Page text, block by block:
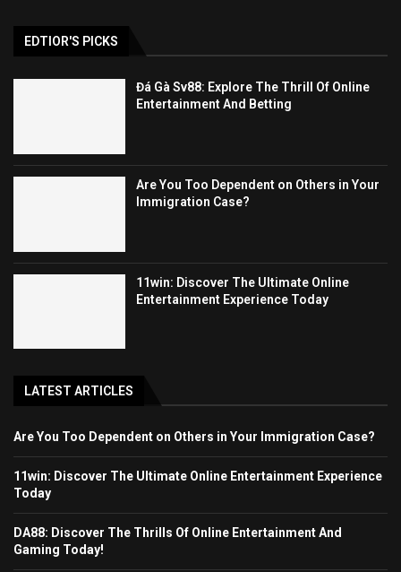
EDTIOR'S PICKS
Đá Gà Sv88: Explore The Thrill Of Online
Entertainment And Betting
Are You Too Dependent on Others in Your
Immigration Case?
11win: Discover The Ultimate Online
Entertainment Experience Today
LATEST ARTICLES
Are You Too Dependent on Others in Your Immigration Case?
11win: Discover The Ultimate Online Entertainment Experience
Today
DA88: Discover The Thrills Of Online Entertainment And
Gaming Today!